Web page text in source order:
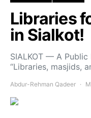
Libraries
in Sialkot!
SIALKOT — A
“Libraries, masjids,
Abdur-Rehman Qadeer